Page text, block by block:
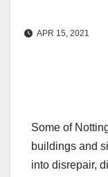
APR 15, 2021
Some of
buildings and
into disrepair,